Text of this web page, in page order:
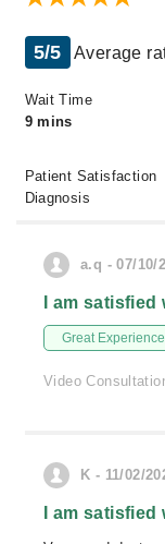
5/5 Average
Wait Time
9 mins
Patient Satisfaction
Diagnosis
a.q - 07/10/
I am
Great Experience
Video
K - 11/02/
I am